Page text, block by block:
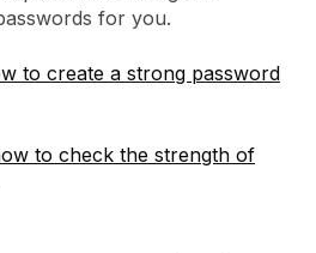
for you.
to create a strong password
to check the strength of